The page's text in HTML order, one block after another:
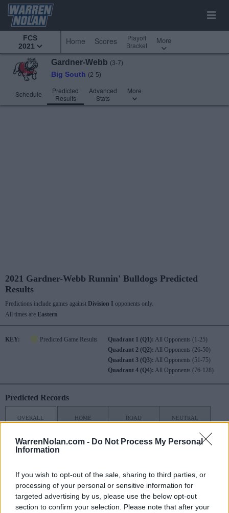
WarrenNolan.com - Do Not Process My Personal
Information
If you wish to opt-out of the sale, sharing to third parties, or
processing of your personal or sensitive information for
targeted advertising by us, please use the below opt-out
section to confirm your selection. Please note that after your
FCS
2021
Home Scores
Playoff
Bracket
More
Gardner-Webb (3-7)
Big South (2-5)
Schedule
Predicted
Results
Advanced
Stats
More
2021 Gardner-Webb Runnin' Bulldogs Predicted
Results
Predictions include games against Division I opponents only.
All times are Eastern
KEY: Predicted Game Results Quadrant 1 (Q1): All Opponents (1-25)
Quadrant 2 (Q2): All Opponents (26-50)
Quadrant 3 (Q3): All Opponents (51-75)
Quadrant 4 (Q4): All Opponents (76-128)
Predicted Records
OVERALL HOME ROAD NEUTRAL
0-0
Predicted Rankings / Strength of Schedule (SOS)